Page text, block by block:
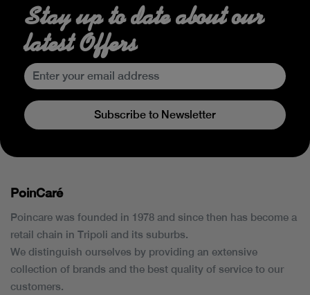
Stay up to date about our
latest Offers
Subscribe to Newsletter
PoinCaré
Poincare was founded in 1978 and since then has become a
retail chain in Tripoli and its suburbs.
We distinguish ourselves by providing an extensive
collection of brands and the best quality of service to our
customers.